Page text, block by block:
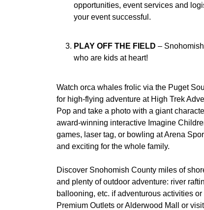
opportunities, event services and
your event successful.
PLAY OFF THE FIELD –
who are kids at heart!
Watch orca whales frolic via the Puget
for high-flying adventure at High Trek
Pop and take a photo with a giant
award-winning interactive Imagine
games, laser tag, or bowling at Arena
and exciting for the whole family.
Discover Snohomish County miles of
and plenty of outdoor adventure: river
ballooning, etc. if adventurous activities
Premium Outlets or Alderwood Mall or